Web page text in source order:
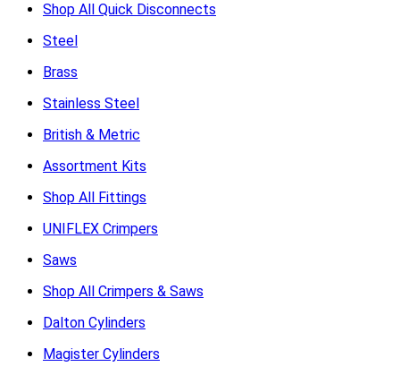
Shop All Quick Disconnects
Steel
Brass
Stainless Steel
British & Metric
Assortment Kits
Shop All Fittings
UNIFLEX Crimpers
Saws
Shop All Crimpers & Saws
Dalton Cylinders
Magister Cylinders